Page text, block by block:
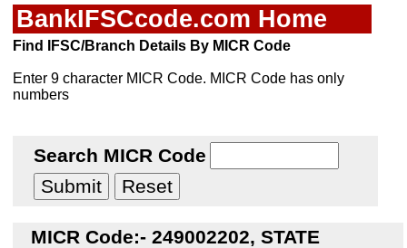
BankIFSCcode.com Home
Find IFSC/Branch Details By MICR Code
Enter 9 character MICR Code. MICR Code has only
numbers
Search MICR Code
MICR Code:- 249002202, STATE